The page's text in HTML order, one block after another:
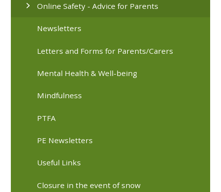
Online Safety - Advice for Parents
Newsletters
Letters and Forms for Parents/Carers
Mental Health & Well-being
Mindfulness
PTFA
PE Newsletters
Useful Links
Closure in the event of snow